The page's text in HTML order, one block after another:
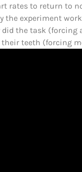
rates to return to
the experiment
the task (forcing
teeth (forcing